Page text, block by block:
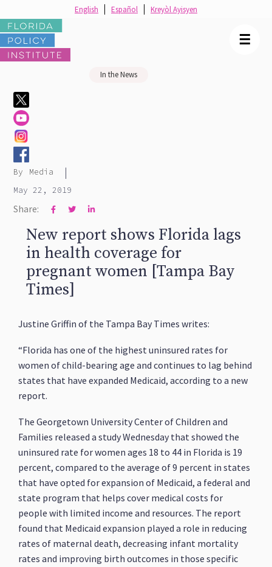
In the News
By Media |
May 22, 2019
Share:   
New report shows Florida lags
in health coverage for
pregnant women [Tampa Bay
Times]
Justine Griffin of the Tampa Bay Times writes:
“Florida has one of the highest uninsured rates for
women of child-bearing age and continues to lag behind
states that have expanded Medicaid, according to a new
report.
The Georgetown University Center of Children and
Families released a study Wednesday that showed the
uninsured rate for women ages 18 to 44 in Florida is 19
percent, compared to the average of 9 percent in states
that have opted for expansion of Medicaid, a federal and
state program that helps cover medical costs for
people with limited income and resources. The report
found that Medicaid expansion played a role in reducing
rates of maternal death, decreasing infant mortality
rates and improving birth outcomes in those specific
☰
English Español Kreyòl Ayisyen